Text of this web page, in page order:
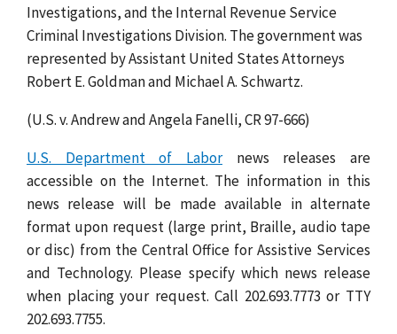
Investigations, and the Internal Revenue Service
Criminal Investigations Division. The government was
represented by Assistant United States Attorneys
Robert E. Goldman and Michael A. Schwartz.
(U.S. v. Andrew and Angela Fanelli, CR 97-666)
U.S. Department of Labornews releases are
accessible on the Internet. The information in this
news release will be made available in alternate
format upon request (large print, Braille, audio tape
or disc) from the Central Office for Assistive Services
and Technology. Please specify which news release
when placing your request. Call 202.693.7773 or TTY
202.693.7755.